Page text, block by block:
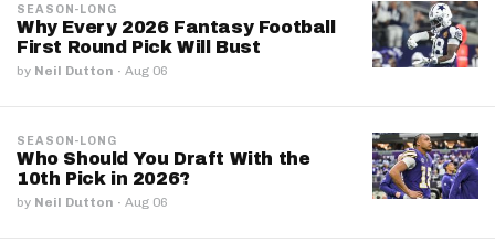
SEASON-LONG
Why Every 2026 Fantasy Football
First Round Pick Will Bust
by Neil Dutton · Aug 06
SEASON-LONG
Who Should You Draft With the
10th Pick in 2026?
by Neil Dutton · Aug 06